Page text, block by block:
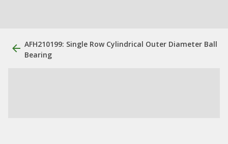
AFH210199: Single Row Cylindrical Outer Diameter Ball
Bearing